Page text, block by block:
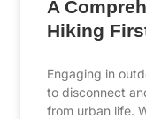
A
Hiking
Engaging in
to disconnect
from urban life.